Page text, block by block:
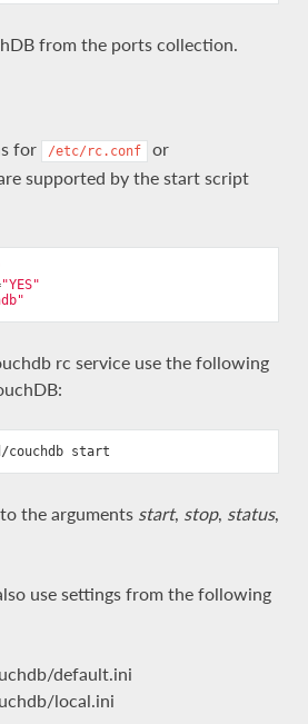
from the ports collection.
for /etc/rc.conf or
supported by the start script
"YES"
rc service use the following
/couchdb start
the arguments start, stop, status,
use settings from the following
default.ini
local.ini